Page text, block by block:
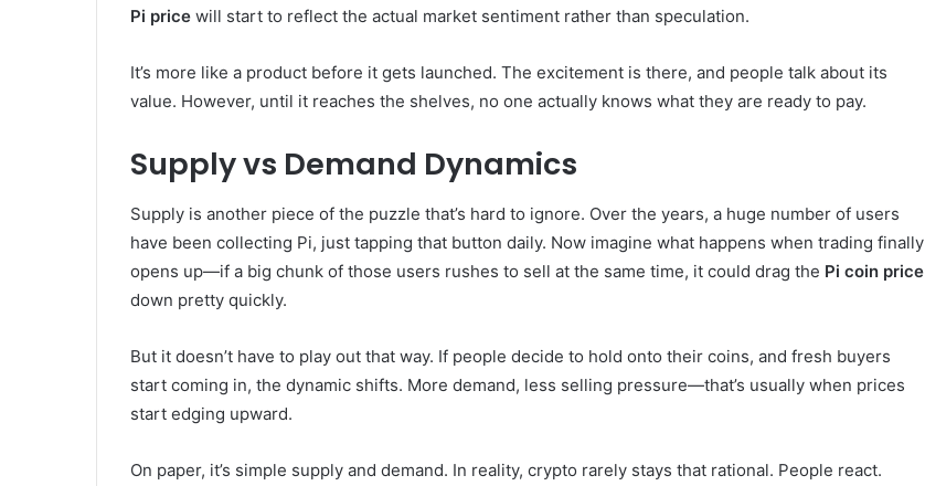
Pi price will start to reflect the actual market sentiment rather than speculation.
It’s more like a product before it gets launched. The excitement is there, and people talk about its
value. However, until it reaches the shelves, no one actually knows what they are ready to pay.
Supply vs Demand Dynamics
Supply is another piece of the puzzle that’s hard to ignore. Over the years, a huge number of users
have been collecting Pi, just tapping that button daily. Now imagine what happens when trading finally
opens up—if a big chunk of those users rushes to sell at the same time, it could drag the Pi coin price
down pretty quickly.
But it doesn’t have to play out that way. If people decide to hold onto their coins, and fresh buyers
start coming in, the dynamic shifts. More demand, less selling pressure—that’s usually when prices
start edging upward.
On paper, it’s simple supply and demand. In reality, crypto rarely stays that rational. People react.